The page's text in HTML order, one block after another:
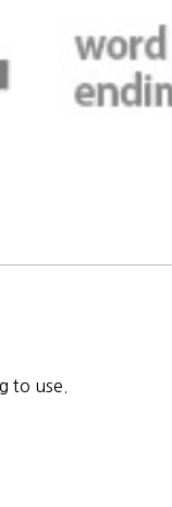
to use.